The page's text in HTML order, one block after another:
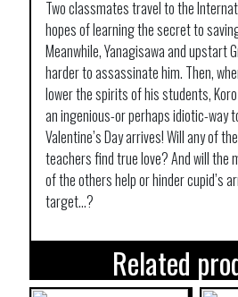
Two classmates travel to the
hopes of learning the secret to
Meanwhile, Yanagisawa and upstart
harder to assassinate him. Then,
lower the spirits of his students,
an ingenious-or perhaps idiotic-way
Valentine’s Day arrives! Will any of
teachers find true love? And will the
of the others help or hinder cupid’s
target…?
Related